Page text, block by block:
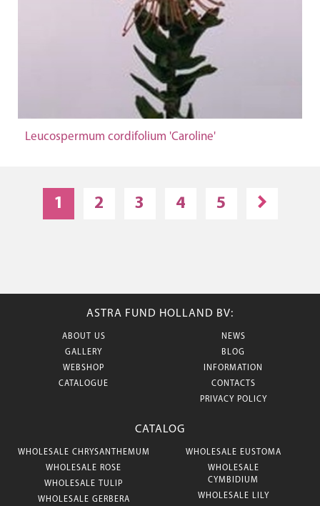
Leucospermum cordifolium 'Caroline'
1 2 3 4 5
ASTRA FUND HOLLAND BV:
ABOUT US
GALLERY
WEBSHOP
CATALOGUE
NEWS
BLOG
INFORMATION
CONTACTS
PRIVACY POLICY
CATALOG
WHOLESALE CHRYSANTHEMUM
WHOLESALE ROSE
WHOLESALE TULIP
WHOLESALE GERBERA
WHOLESALE EUSTOMA
WHOLESALE
CYMBIDIUM
WHOLESALE LILY